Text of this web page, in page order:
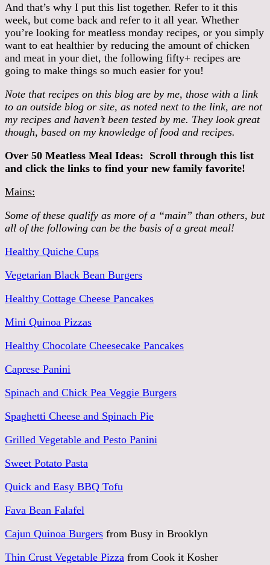
And that’s why I put this list together. Refer to it this
week, but come back and refer to it all year. Whether
you’re looking for meatless monday recipes, or you simply
want to eat healthier by reducing the amount of chicken
and meat in your diet, the following fifty+ recipes are
going to make things so much easier for you!
Note that recipes on this blog are by me, those with a link
to an outside blog or site, as noted next to the link, are not
my recipes and haven’t been tested by me. They look great
though, based on my knowledge of food and recipes.
Over 50 Meatless Meal Ideas: Scroll through this list
and click the links to find your new family favorite!
Mains:
Some of these qualify as more of a “main” than others, but
all of the following can be the basis of a great meal!
Healthy Quiche Cups
Vegetarian Black Bean Burgers
Healthy Cottage Cheese Pancakes
Mini Quinoa Pizzas
Healthy Chocolate Cheesecake Pancakes
Caprese Panini
Spinach and Chick Pea Veggie Burgers
Spaghetti Cheese and Spinach Pie
Grilled Vegetable and Pesto Panini
Sweet Potato Pasta
Quick and Easy BBQ Tofu
Fava Bean Falafel
Cajun Quinoa Burgers from Busy in Brooklyn
Thin Crust Vegetable Pizza from Cook it Kosher